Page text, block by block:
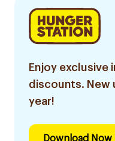
Enjoy exclusive
discounts. New
year!
Download Now